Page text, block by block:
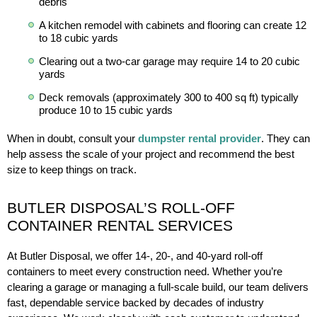
A kitchen remodel with cabinets and flooring can create 12
to 18 cubic yards
Clearing out a two-car garage may require 14 to 20 cubic
yards
Deck removals (approximately 300 to 400 sq ft) typically
produce 10 to 15 cubic yards
When in doubt, consult your dumpster rental provider. They can
help assess the scale of your project and recommend the best
size to keep things on track.
BUTLER DISPOSAL’S ROLL-OFF
CONTAINER RENTAL SERVICES
At Butler Disposal, we offer 14-, 20-, and 40-yard roll-off
containers to meet every construction need. Whether you’re
clearing a garage or managing a full-scale build, our team delivers
fast, dependable service backed by decades of industry